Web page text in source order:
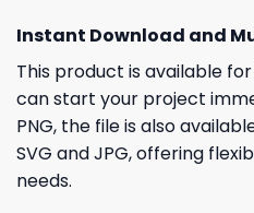
Instant Download and
This product is available
can start your project
PNG, the file is also
SVG and JPG, offering
needs.